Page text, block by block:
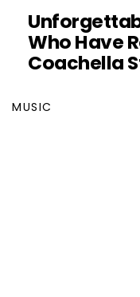
Who Have
Coachella
MUSIC